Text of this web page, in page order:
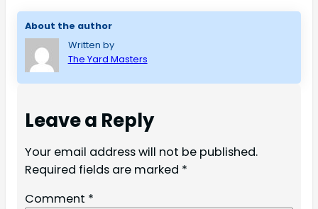
About the author
Written by
The Yard Masters
Leave a Reply
Your email address will not be published.
Required fields are marked *
Comment *